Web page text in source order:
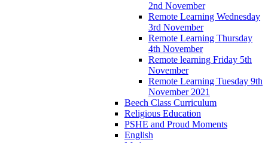
2nd November
Remote Learning Wednesday
3rd November
Remote Learning Thursday
4th November
Remote learning Friday 5th
November
Remote Learning Tuesday 9th
November 2021
Beech Class Curriculum
Religious Education
PSHE and Proud Moments
English